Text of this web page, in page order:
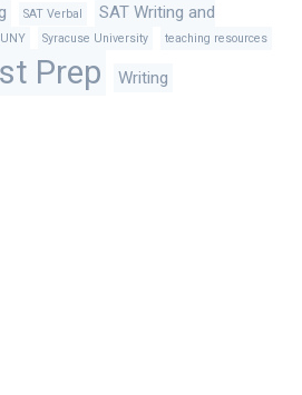
SAT Verbal
SAT Writing and
Syracuse University teaching resources
Prep Writing